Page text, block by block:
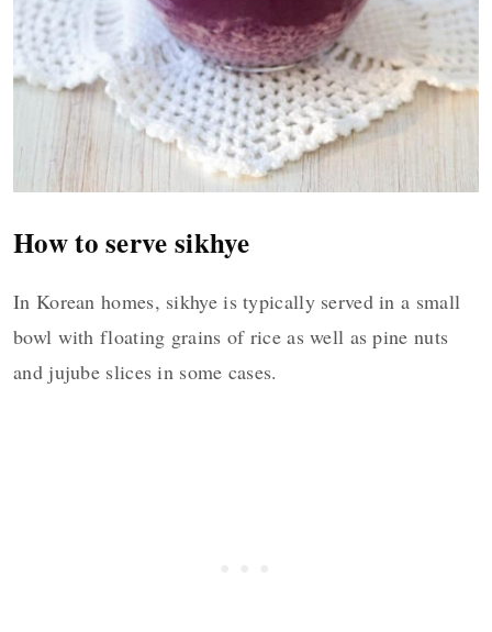
How to serve sikhye
In Korean homes, sikhye is typically served in a small
bowl with floating grains of rice as well as pine nuts
and jujube slices in some cases.